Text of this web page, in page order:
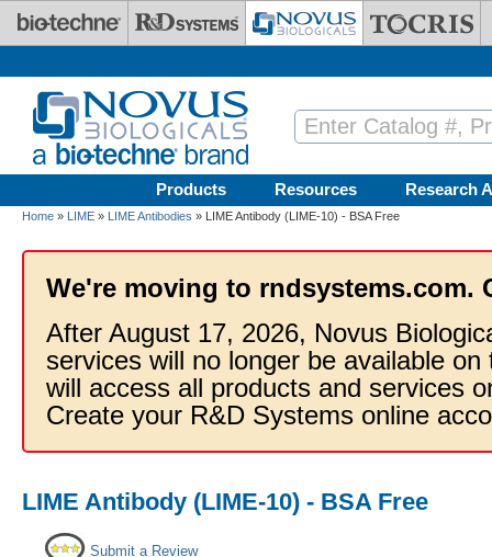
Skip to main content
Products Resources Research
Home » LIME » LIME Antibodies » LIME Antibody (LIME-10) - BSA Free
We're moving to rndsystems.com.
After August 17, 2026, Novus
services will no longer be available
will access all products and services
Create your R&D Systems online
LIME Antibody (LIME-10) - BSA Free
Submit a Review